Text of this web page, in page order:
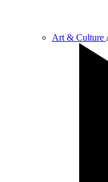
Art & Culture